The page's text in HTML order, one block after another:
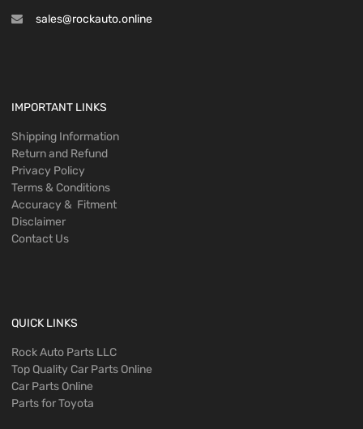
sales@rockauto.online
IMPORTANT LINKS
Shipping Information
Return and Refund
Privacy Policy
Terms & Conditions
Accuracy & Fitment
Disclaimer
Contact Us
QUICK LINKS
Rock Auto Parts LLC
Top Quality Car Parts Online
Car Parts Online
Parts for Toyota